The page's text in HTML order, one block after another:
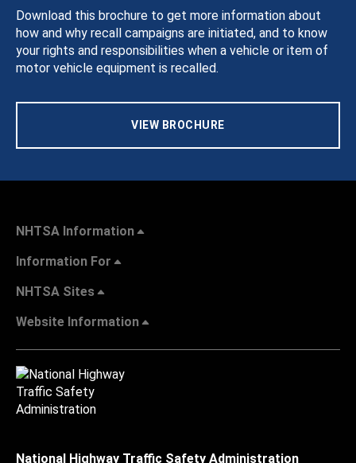
Download this brochure to get more information about
how and why recall campaigns are initiated, and to know
your rights and responsibilities when a vehicle or item of
motor vehicle equipment is recalled.
VIEW BROCHURE
NHTSA Information
Information For
NHTSA Sites
Website Information
National Highway Traffic Safety Administration